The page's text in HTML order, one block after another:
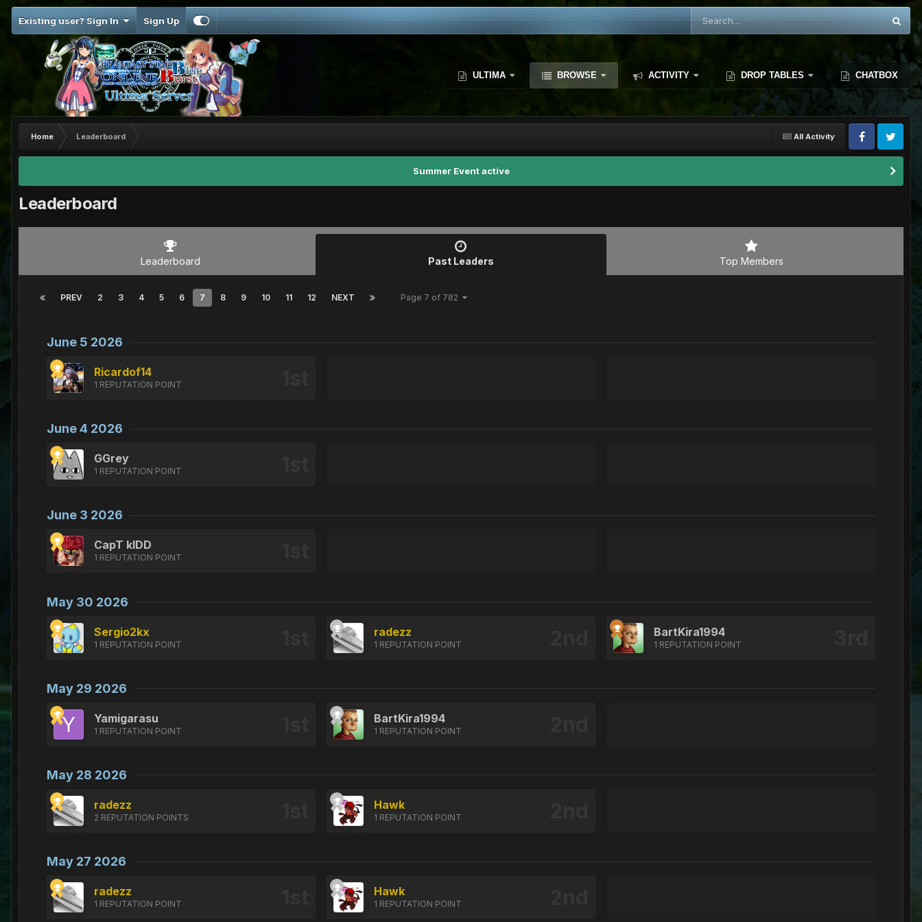
Existing user? Sign In Sign Up
ULTIMA BROWSE ACTIVITY DROP TABLES CHATBOX
All Activity
Home Leaderboard
Summer Event active
Leaderboard
Leaderboard Past Leaders Top Members
PREV 2 3 4 5 6 7 8 9 10 11 12 NEXT Page 7 of 782
June 5 2026
Ricardof14
1 REPUTATION POINT
June 4 2026
GGrey
1 REPUTATION POINT
June 3 2026
CapT kIDD
1 REPUTATION POINT
May 30 2026
Sergio2kx
1 REPUTATION POINT
radezz
1 REPUTATION POINT
BartKira1994
1 REPUTATION POINT
May 29 2026
Yamigarasu
1 REPUTATION POINT
BartKira1994
1 REPUTATION POINT
May 28 2026
radezz
2 REPUTATION POINTS
Hawk
1 REPUTATION POINT
May 27 2026
radezz
1 REPUTATION POINT
Hawk
1 REPUTATION POINT